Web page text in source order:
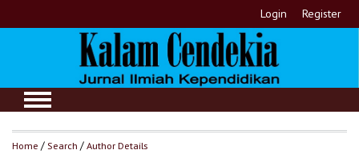
Login Register
Home /Search /Author Details